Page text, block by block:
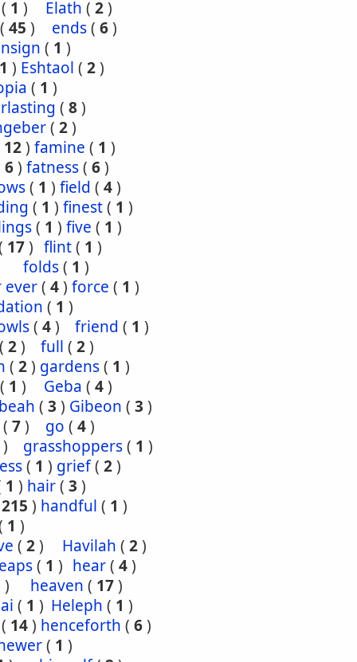
1 ) Elath ( 2)
45 ) ends( 6)
( 1 )
1 ) Eshtaol ( 2)
( 1 )
( 8)
( 2)
12) famine ( 1 )
6) fatness( 6)
( 1 ) field ( 4)
( 1 ) finest( 1 )
( 1 ) five ( 1 )
17) flint( 1 )
folds( 1 )
ever( 4) force ( 1 )
( 1 )
( 4) friend ( 1 )
2) full ( 2)
( 2) gardens( 1 )
1 ) Geba ( 4)
( 3 ) Gibeon ( 3 )
( 7) go ( 4)
)
grasshoppers( 1 )
( 1 ) grief( 2)
1 ) hair( 3 )
215 ) handful ( 1 )
1 )
( 2) Havilah ( 2)
( 1 ) hear( 4)
) heaven ( 17)
( 1 ) Heleph ( 1 )
14) henceforth ( 6)
( 1 )